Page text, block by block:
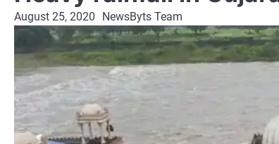
August 25, 2020 NewsByts Team